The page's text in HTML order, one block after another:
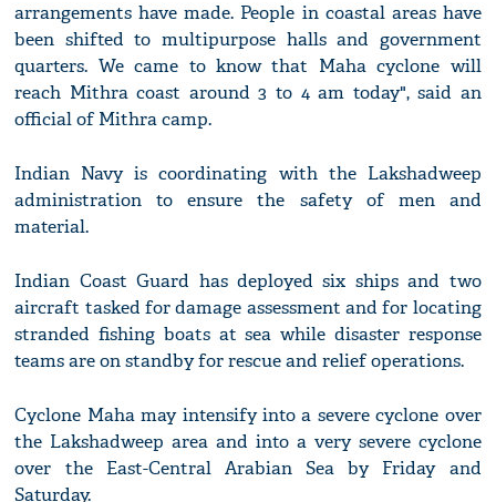
arrangements have made. People in coastal areas have
been shifted to multipurpose halls and government
quarters. We came to know that Maha cyclone will
reach Mithra coast around 3 to 4 am today", said an
official of Mithra camp.
Indian Navy is coordinating with the Lakshadweep
administration to ensure the safety of men and
material.
Indian Coast Guard has deployed six ships and two
aircraft tasked for damage assessment and for locating
stranded fishing boats at sea while disaster response
teams are on standby for rescue and relief operations.
Cyclone Maha may intensify into a severe cyclone over
the Lakshadweep area and into a very severe cyclone
over the East-Central Arabian Sea by Friday and
Saturday.